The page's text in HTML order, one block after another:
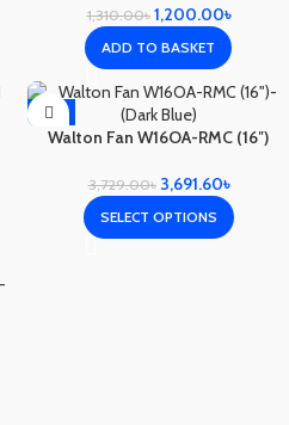
1,310.00৳ 1,200.00৳
ADD TO BASKET
-1%
Walton Fan W16OA-RMC (16″)
3,729.00৳ 3,691.60৳
SELECT OPTIONS